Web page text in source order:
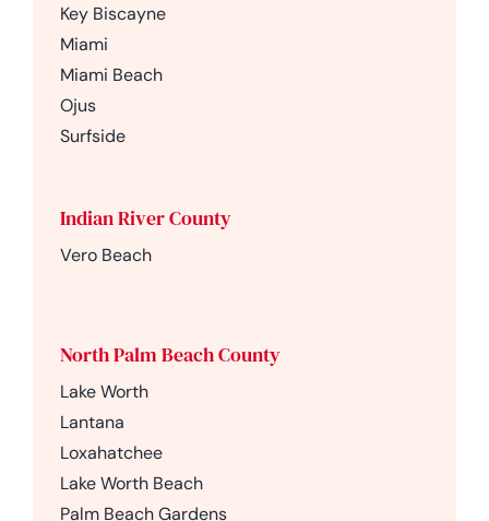
Key Biscayne
Miami
Miami Beach
Ojus
Surfside
Indian River County
Vero Beach
North Palm Beach County
Lake Worth
Lantana
Loxahatchee
Lake Worth Beach
Palm Beach Gardens